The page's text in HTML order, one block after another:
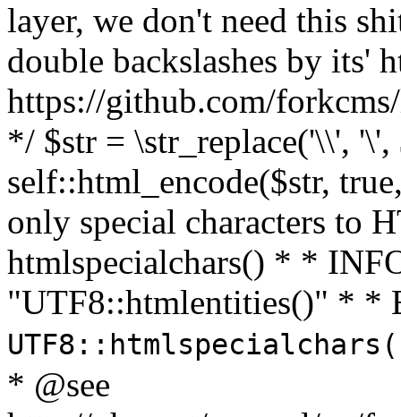
layer, we don't need this
double backslashes by its'
https://github.com/
*/ $str = \str_replace('\\',
self::html_encode($str,
only special characters to
htmlspecialchars() * *
"UTF8::htmlentities()" * *
* @see